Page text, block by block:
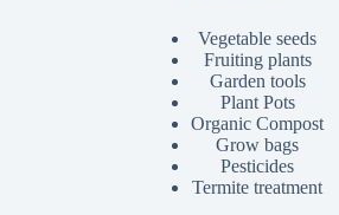
Vegetable seeds
Fruiting plants
Garden tools
Plant Pots
Organic Compost
Grow bags
Pesticides
Termite treatment